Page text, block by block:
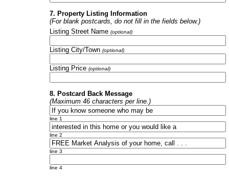
7. Property Listing Information
(For blank postcards, do not fill in the fields below.)
Listing Street Name (optional)
Listing City/Town (optional)
Listing Price (optional)
8. Postcard Back Message
(Maximum 46 characters per line.)
line 1
line 2
line 3
line 4